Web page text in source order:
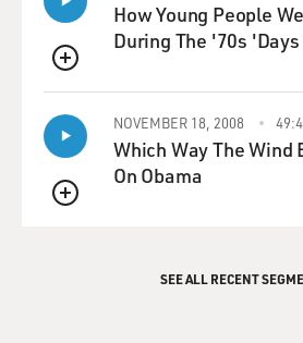
QUEUE
How Young People
During The '70s
QUEUE
NOVEMBER 18, 2008
Which Way The Wind
On Obama
SEE ALL RECENT